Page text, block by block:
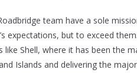
team have a sole
expectations, but to exceed
like Shell, where it has been the
Islands and delivering the